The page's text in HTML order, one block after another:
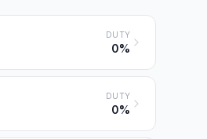
DUTY
0%
DUTY
0%